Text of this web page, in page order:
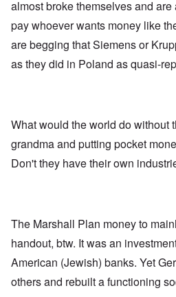
almost broke themselves and
pay whoever wants money like
are begging that Siemens or
as they did in Poland as quasi-
What would the world do without
grandma and putting pocket
Don't they have their own
The Marshall Plan money to
handout, btw. It was an
American (Jewish) banks. Yet
others and rebuilt a functioning